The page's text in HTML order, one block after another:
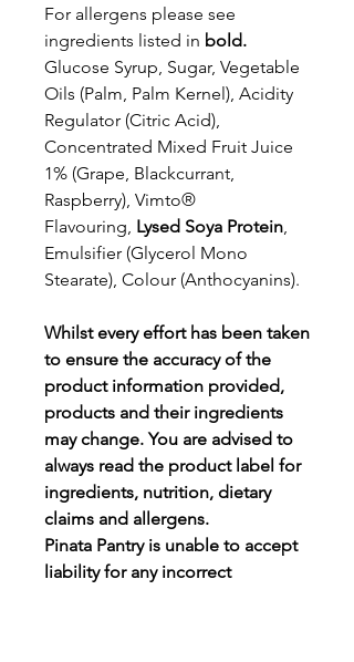
For allergens please see
ingredients listed in bold.
Glucose Syrup, Sugar, Vegetable
Oils (Palm, Palm Kernel), Acidity
Regulator (Citric Acid),
Concentrated Mixed Fruit Juice
1% (Grape, Blackcurrant,
Raspberry), Vimto®
Flavouring, Lysed Soya Protein
Emulsifier (Glycerol Mono
Stearate), Colour (Anthocyanins).
Whilst every effort has been taken
to ensure the accuracy of the
product information provided,
products and their ingredients
may change.You are advised to
always read the product label for
ingredients, nutrition, dietary
claims and allergens.
Pinata Pantry is unable to accept
liability for any incorrect